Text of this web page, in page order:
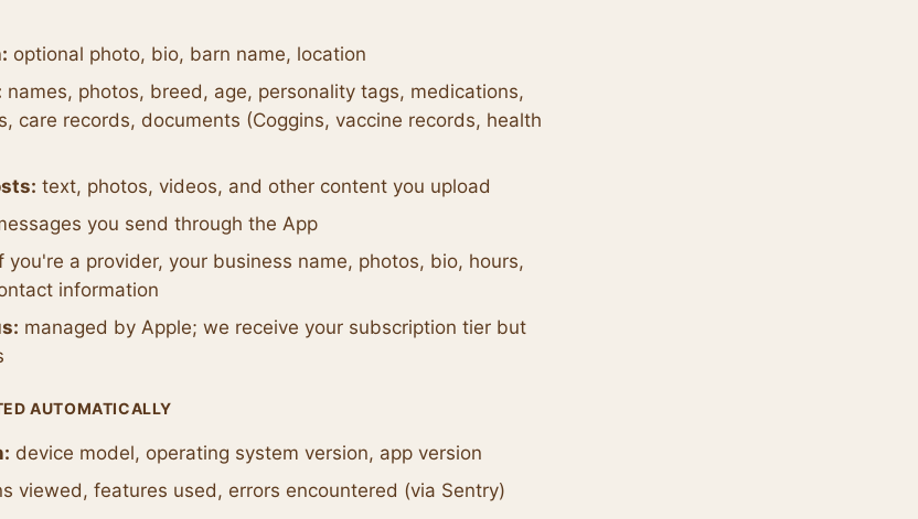
optional photo, bio, barn name, location
names, photos, breed, age, personality tags, medications,
care records, documents (Coggins, vaccine records, health
text, photos, videos, and other content you upload
you send through the App
you're a provider, your business name, photos, bio, hours,
information
managed by Apple; we receive your subscription tier but
AUTOMATICALLY
device model, operating system version, app version
viewed, features used, errors encountered (via Sentry)